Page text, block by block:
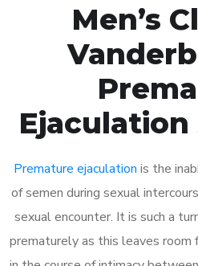
Men’s
Premature ejaculation is the
of semen during sexual
sexual encounter. It is such a
prematurely as this leaves